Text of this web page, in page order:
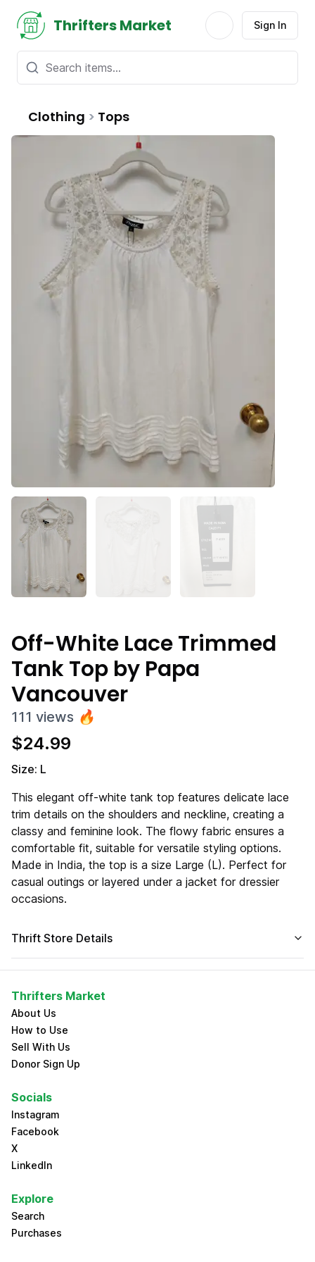
Thrifters Market Sign In
Clothing > Tops
Off-White Lace Trimmed
Tank Top by Papa
Vancouver
111 views 🔥
$24.99
Size: L
This elegant off-white tank top features delicate lace
trim details on the shoulders and neckline, creating a
classy and feminine look. The flowy fabric ensures a
comfortable fit, suitable for versatile styling options.
Made in India, the top is a size Large (L). Perfect for
casual outings or layered under a jacket for dressier
occasions.
Thrift Store Details
Thrifters Market
About Us
How to Use
Sell With Us
Donor Sign Up
Socials
Instagram
Facebook
X
LinkedIn
Explore
Search
Purchases